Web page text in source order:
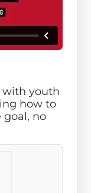
youth
how to
goal, no